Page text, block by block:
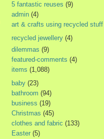
5 fantastic reuses (9)
admin (4)
art & crafts using recycled stuff
recycled jewellery (4)
dilemmas (9)
featured-comments (4)
items (1,088)
baby (23)
bathroom (94)
business (19)
Christmas (45)
clothes and fabric (133)
Easter (5)